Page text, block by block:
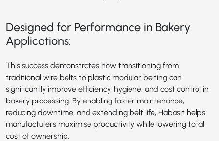
Designed for Performance in Bakery
Applications:
This success demonstrates how transitioning from
traditional wire belts to plastic modular belting can
significantly improve efficiency, hygiene, and cost control in
bakery processing. By enabling faster maintenance,
reducing downtime, and extending belt life, Habasit helps
manufacturers maximise productivity while lowering total
cost of ownership.